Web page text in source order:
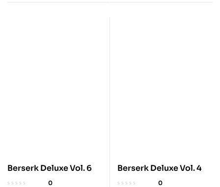
Berserk Deluxe Vol. 6
0
Berserk Deluxe Vol. 4
0